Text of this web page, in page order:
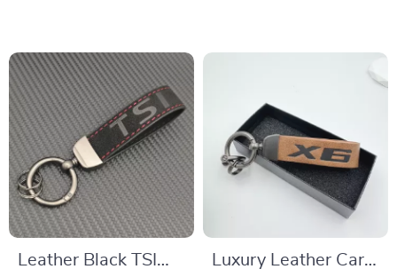
Leather Black TSI
Luxury Leather Car